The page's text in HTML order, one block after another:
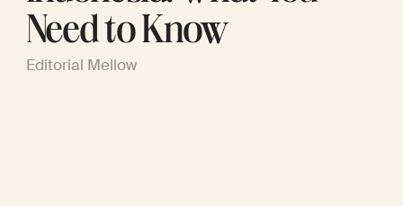
Need to Know
Editorial Mellow